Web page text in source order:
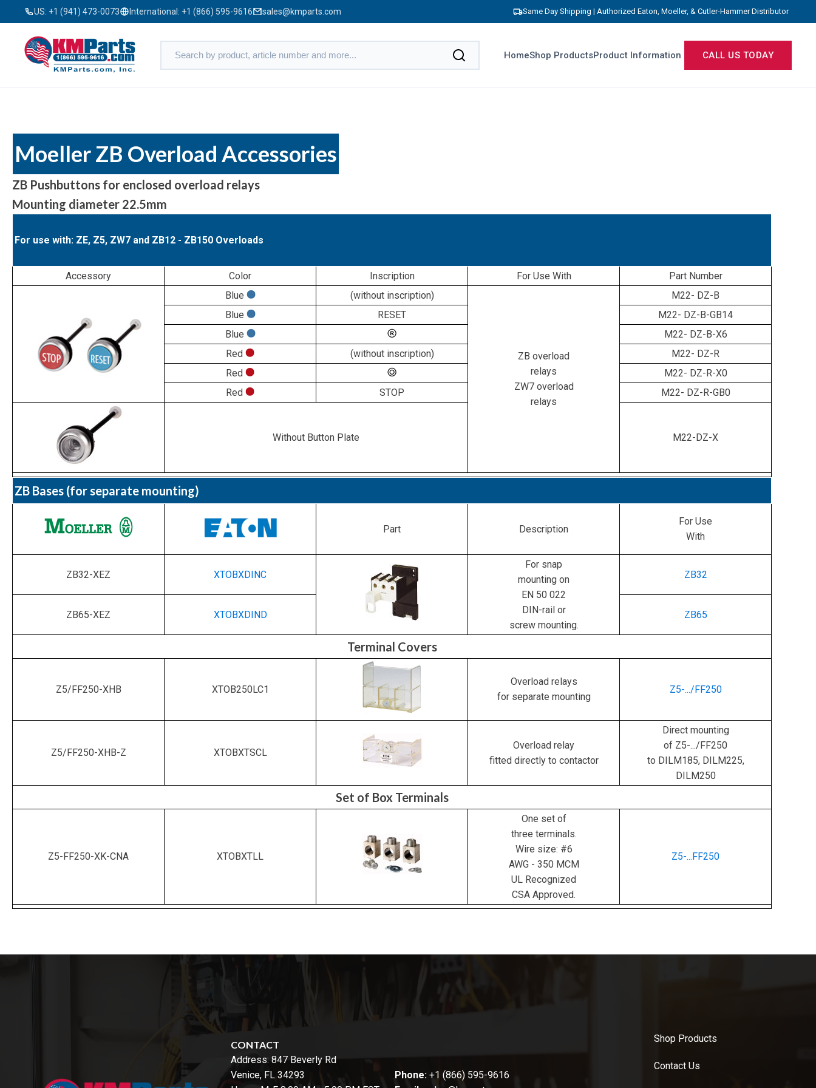
US: +1 (941) 473-0073 International: +1 (866) 595-9616 sales@kmparts.com Same Day Shipping | Authorized Eaton, Moeller, & Cutler-Hammer Distributor
HomeShop ProductsProduct Information CALL US TODAY
Moeller ZB Overload Accessories
ZB Pushbuttons for enclosed overload relays
Mounting diameter 22.5mm
For use with: ZE, Z5, ZW7 and ZB12 - ZB150 Overloads
Accessory Color Inscription For Use With
Part Number
Blue
(without inscription)
ZB overload
relays
ZW7 overload
relays
M22- DZ-B
Blue
RESET M22- DZ-B-GB14
Blue
M22- DZ-B-X6
Red
(without inscription) M22- DZ-R
Red
M22- DZ-R-X0
Red
STOP M22- DZ-R-GB0
Without Button Plate M22-DZ-X
ZB Bases (for separate mounting)
Part Description
For Use
With
ZB32-XEZ XTOBXDINC
For snap
mounting on
EN 50 022
DIN-rail or
screw mounting.
ZB32
ZB65-XEZ XTOBXDIND ZB65
Terminal Covers
Z5/FF250-XHB XTOB250LC1
Overload relays
for separate mounting
Z5-.../FF250
Z5/FF250-XHB-Z XTOBXTSCL
Overload relay
fitted directly to contactor
Direct mounting
of Z5-.../FF250
to DILM185, DILM225,
DILM250
Set of Box Terminals
Z5-FF250-XK-CNA XTOBXTLL
One set of
three terminals.
Wire size: #6
AWG - 350 MCM
UL Recognized
CSA Approved.
Z5-...FF250
CONTACT
Address: 847 Beverly Rd
Venice, FL 34293
Phone: +1 (866) 595-9616
Shop Products
Contact Us